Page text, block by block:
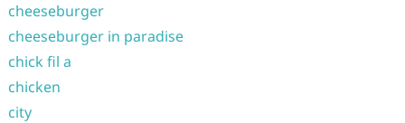
cheeseburger
cheeseburger in paradise
chick fil a
chicken
city